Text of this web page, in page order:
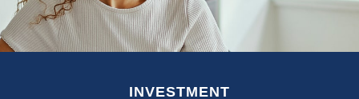
INVESTMENT